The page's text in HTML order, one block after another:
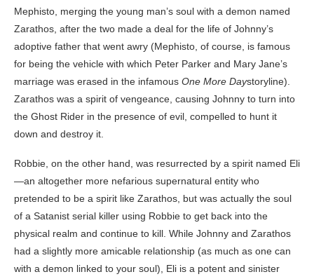
Mephisto, merging the young man’s soul with a demon named
Zarathos, after the two made a deal for the life of Johnny’s
adoptive father that went awry (Mephisto, of course, is famous
for being the vehicle with which Peter Parker and Mary Jane’s
marriage was erased in the infamous One More Daystoryline).
Zarathos was a spirit of vengeance, causing Johnny to turn into
the Ghost Rider in the presence of evil, compelled to hunt it
down and destroy it.
Robbie, on the other hand, was resurrected by a spirit named Eli
—an altogether more nefarious supernatural entity who
pretended to be a spirit like Zarathos, but was actually the soul
of a Satanist serial killer using Robbie to get back into the
physical realm and continue to kill. While Johnny and Zarathos
had a slightly more amicable relationship (as much as one can
with a demon linked to your soul), Eli is a potent and sinister